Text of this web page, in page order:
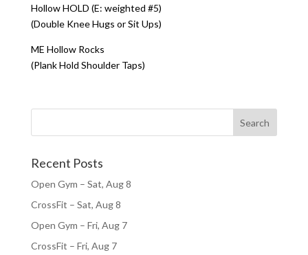
Hollow HOLD (E: weighted #5)
(Double Knee Hugs or Sit Ups)
ME Hollow Rocks
(Plank Hold Shoulder Taps)
Recent Posts
Open Gym – Sat, Aug 8
CrossFit – Sat, Aug 8
Open Gym – Fri, Aug 7
CrossFit – Fri, Aug 7